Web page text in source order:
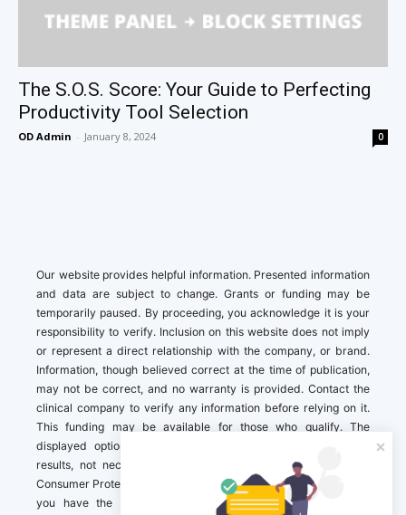
The S.O.S. Score: Your Guide to Perfecting
Productivity Tool Selection
OD Admin - January 8, 2024 0
Our website provides helpful information. Presented information
and data are subject to change. Grants or funding may be
temporarily paused. By proceeding, you acknowledge it is your
responsibility to verify. Inclusion on this website does not imply
or represent a direct relationship with the company, or brand.
Information, though believed correct at the time of publication,
may not be correct, and no warranty is provided. Contact the
clinical company to verify any information before relying on it.
This funding may be available for those who qualify. The
displayed options may include sponsored or recommended
results, not necessarily based on your preferences.California
Consumer Protection Act (CCPA). If you are a California resident,
you have the right to direct us to not sell your personal